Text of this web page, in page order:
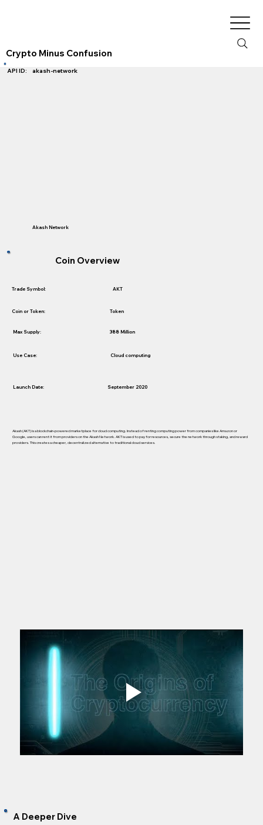
Crypto Minus Confusion
API ID: akash-network
Trade Symbol:
Coin or Token:
Max Supply:
Use Case:
Launch Date:
Coin Overview
AKT
Token
388 Million
Cloud computing
September 2020
Akash Network
Akash (AKT) is a blockchain-powered marketplace for cloud computing. Instead of renting computing power from companies like Amazon or
Google, users can rent it from providers on the Akash Network. AKT is used to pay for resources, secure the network through staking, and reward
providers. This creates a cheaper, decentralized alternative to traditional cloud services.
A Deeper Dive